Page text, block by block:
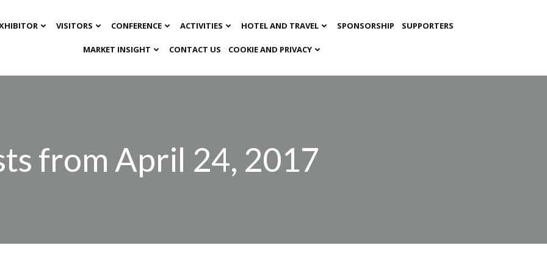
VISITORS CONFERENCE ACTIVITIES HOTEL AND TRAVEL SPONSORSHIP SUPPORTERS
MARKET INSIGHT​ CONTACT US COOKIE AND PRIVACY
from April 24, 2017